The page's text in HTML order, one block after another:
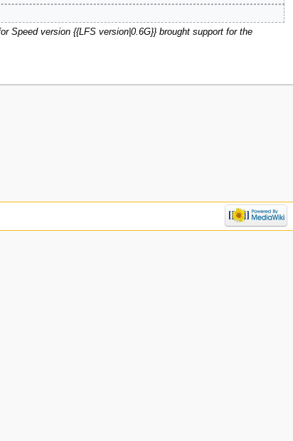
Speed version {{LFS version|0.6G}} brought support for the